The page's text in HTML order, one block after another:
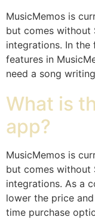
MusicMemos is
but comes without
integrations. In the
features in
need a song
What is
app?
MusicMemos is
but comes without
integrations. As a
lower the price
time purchase